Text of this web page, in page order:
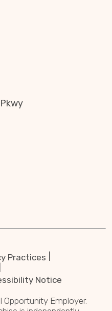
Practices
Notice
Opportunity Employer.